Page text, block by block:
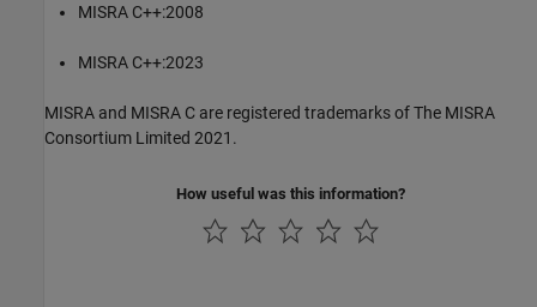
MISRA C++:2008
MISRA C++:2023
MISRA and MISRA C are registered trademarks of The MISRA
Consortium Limited 2021.
How useful was this information?